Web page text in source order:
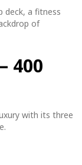
deck, a fitness
of
400
with its three